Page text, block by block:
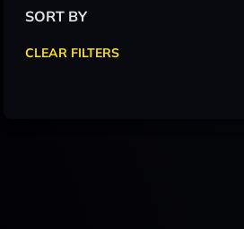
SORT BY
CLEAR FILTERS